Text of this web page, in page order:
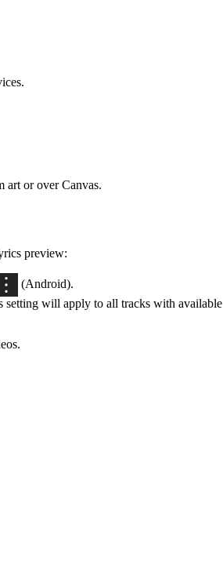
art or over Canvas.
preview:
(Android).
will apply to all tracks with available